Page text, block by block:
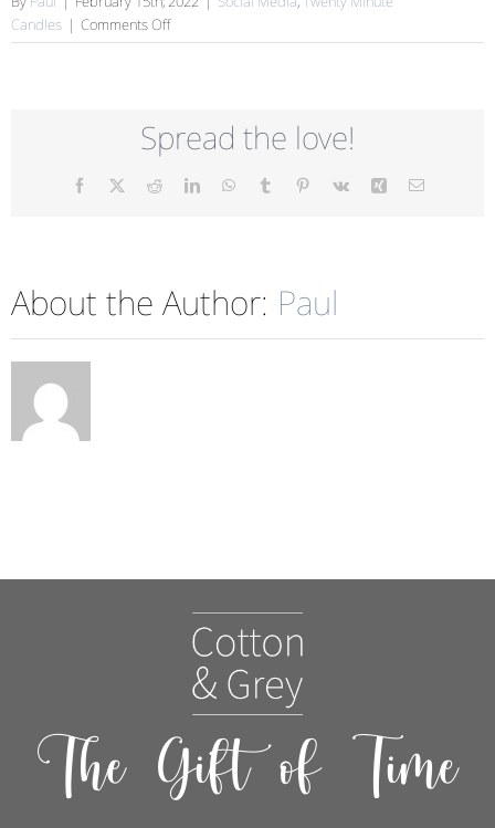
Candles | Comments Offon
Help
of
Year!
Spread the love!
Facebook
X RedditLinkedInWhatsApp
TumblrPinterestVk Xing Email
About the Author: Paul
The Gift of Time